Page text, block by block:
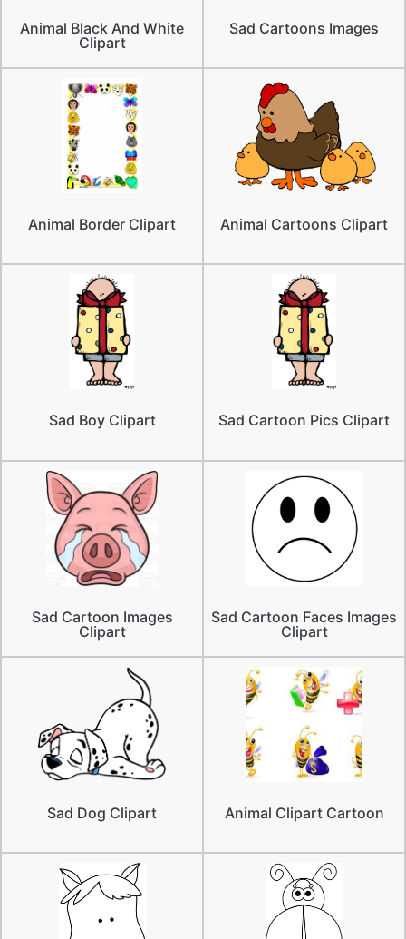
Animal Black And White
Clipart
Sad Cartoons Images
Animal Border Clipart Animal Cartoons Clipart
Sad Boy Clipart Sad Cartoon Pics Clipart
Sad Cartoon Images
Clipart
Sad Cartoon Faces Images
Clipart
Sad Dog Clipart Animal Clipart Cartoon